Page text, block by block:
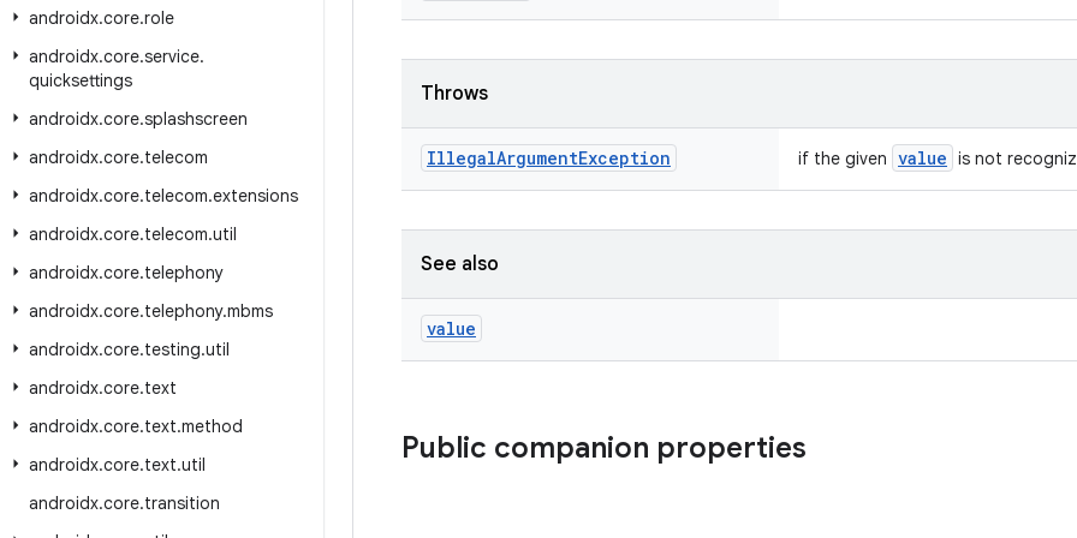
androidx.core.role
androidx.core.service.
quicksettings
androidx.core.splashscreen
androidx.core.telecom
androidx.core.telecom.extensions
androidx.core.telecom.util
androidx.core.telephony
androidx.core.telephony.mbms
androidx.core.testing.util
androidx.core.text
androidx.core.text.method
androidx.core.text.util
androidx.core.transition
Throws
IllegalArgumentException if the given value is not
See also
value
Public companion properties